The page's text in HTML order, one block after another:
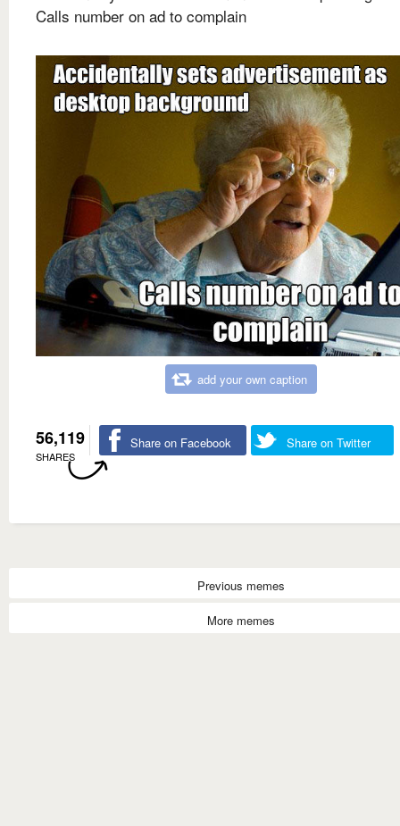
Calls number on ad to complain
add your own caption
56,119
SHARES
Share on Facebook Share on Twitter
Previous memes
More memes